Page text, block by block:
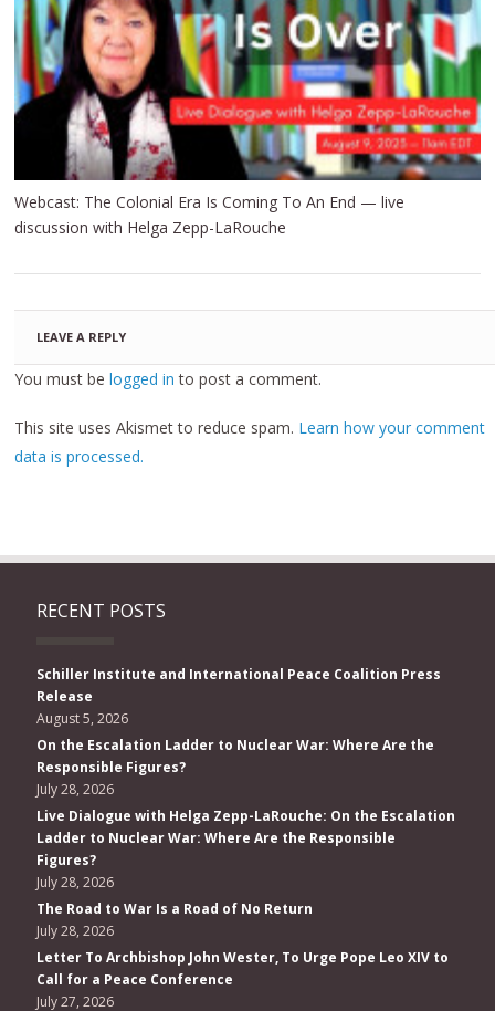
Webcast: The Colonial Era Is Coming To An End — live
discussion with Helga Zepp-LaRouche
LEAVE A REPLY
You must belogged in to post a comment.
This site uses Akismet to reduce spam. Learn how your comment
data is processed.
RECENT POSTS
Schiller Institute and International Peace Coalition Press
Release
August 5, 2026
On the Escalation Ladder to Nuclear War: Where Are the
Responsible Figures?
July 28, 2026
Live Dialogue with Helga Zepp-LaRouche: On the Escalation
Ladder to Nuclear War: Where Are the Responsible
Figures?
July 28, 2026
The Road to War Is a Road of No Return
July 28, 2026
Letter To Archbishop John Wester, To Urge Pope Leo XIV to
Call for a Peace Conference
July 27, 2026